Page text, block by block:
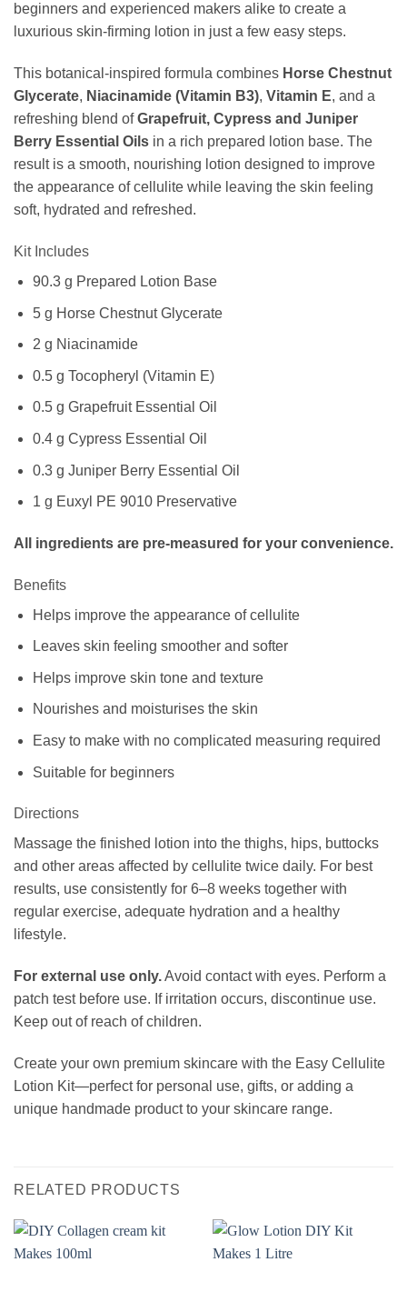
beginners and experienced makers alike to create a
luxurious skin-firming lotion in just a few easy steps.
This botanical-inspired formula combines Horse Chestnut
Glycerate, Niacinamide (Vitamin B3), Vitamin E, and a
refreshing blend ofGrapefruit, Cypress and Juniper
Berry Essential Oils in a rich prepared lotion base. The
result is a smooth, nourishing lotion designed to improve
the appearance of cellulite while leaving the skin feeling
soft, hydrated and refreshed.
Kit Includes
90.3 g Prepared Lotion Base
5 g Horse Chestnut Glycerate
2 g Niacinamide
0.5 g Tocopheryl (Vitamin E)
0.5 g Grapefruit Essential Oil
0.4 g Cypress Essential Oil
0.3 g Juniper Berry Essential Oil
1 g Euxyl PE 9010 Preservative
All ingredients are pre-measured for your convenience.
Benefits
Helps improve the appearance of cellulite
Leaves skin feeling smoother and softer
Helps improve skin tone and texture
Nourishes and moisturises the skin
Easy to make with no complicated measuring required
Suitable for beginners
Directions
Massage the finished lotion into the thighs, hips, buttocks
and other areas affected by cellulite twice daily. For best
results, use consistently for 6–8 weeks together with
regular exercise, adequate hydration and a healthy
lifestyle.
For external use only.Avoid contact with eyes. Perform a
patch test before use. If irritation occurs, discontinue use.
Keep out of reach of children.
Create your own premium skincare with the Easy Cellulite
Lotion Kit—perfect for personal use, gifts, or adding a
unique handmade product to your skincare range.
RELATED PRODUCTS